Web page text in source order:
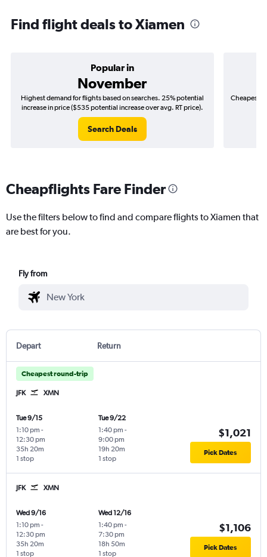
Find flight deals to Xiamen
Popular in
November
Highest demand for flights based on searches. 25% potential
increase in price ($535 potential increase over avg. RT price).
Search Deals
Cheapest
Cheapflights Fare Finder
Use the filters below to find and compare flights to Xiamen that
are best for you.
Fly from
Depart Return
Cheapest round-trip
JFK XMN
Tue 9/15
1:10 pm -
12:30 pm
1 stop
35h 20m
Tue 9/22
1:40 pm -
9:00 pm
1 stop
19h 20m
$1,021
Pick Dates
JFK XMN
Wed 9/16
1:10 pm -
12:30 pm
1 stop
35h 20m
Wed 12/16
1:40 pm -
7:30 pm
1 stop
18h 50m
$1,106
Pick Dates